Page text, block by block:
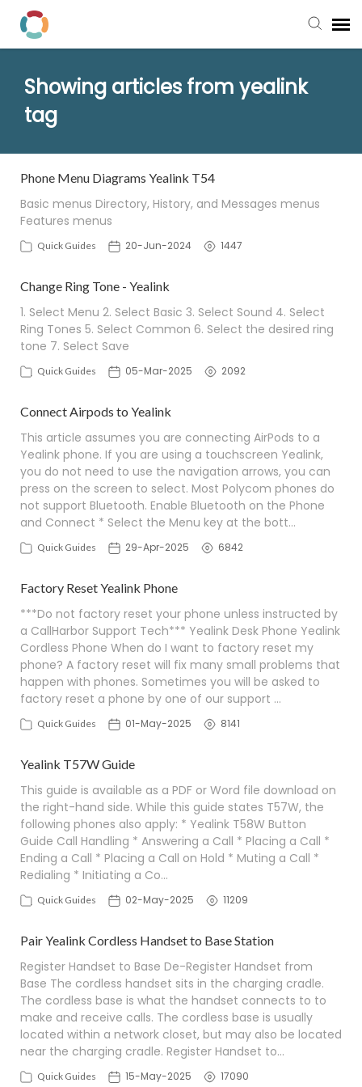
Manager Portal
Submit a Ticket
Showing articles from yealink
tag
Phone Menu Diagrams Yealink T54
Basic menus Directory, History, and Messages menus
Features menus
Quick Guides 20-Jun-2024 1447
Change Ring Tone - Yealink
1. Select Menu 2. Select Basic 3. Select Sound 4. Select
Ring Tones 5. Select Common 6. Select the desired ring
tone 7. Select Save
Quick Guides 05-Mar-2025 2092
Connect Airpods to Yealink
This article assumes you are connecting AirPods to a
Yealink phone. If you are using a touchscreen Yealink,
you do not need to use the navigation arrows, you can
press on the screen to select. Most Polycom phones do
not support Bluetooth. Enable Bluetooth on the Phone
and Connect * Select the Menu key at the bott…
Quick Guides 29-Apr-2025 6842
Factory Reset Yealink Phone
***Do not factory reset your phone unless instructed by
a CallHarbor Support Tech*** Yealink Desk Phone Yealink
Cordless Phone When do I want to factory reset my
phone? A factory reset will fix many small problems that
happen with phones. Sometimes you will be asked to
factory reset a phone by one of our support …
Quick Guides 01-May-2025 8141
Yealink T57W Guide
This guide is available as a PDF or Word file download on
the right-hand side. While this guide states T57W, the
following phones also apply: * Yealink T58W Button
Guide Call Handling * Answering a Call * Placing a Call *
Ending a Call * Placing a Call on Hold * Muting a Call *
Redialing * Initiating a Co…
Quick Guides 02-May-2025 11209
Pair Yealink Cordless Handset to Base Station
Register Handset to Base De-Register Handset from
Base The cordless handset sits in the charging cradle.
The cordless base is what the handset connects to to
make and receive calls. The cordless base is usually
located within a network closet, but may also be located
near the charging cradle. Register Handset to…
Quick Guides 15-May-2025 17090